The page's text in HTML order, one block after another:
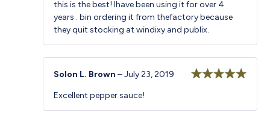
of 5
this is the best! Ihave been using it for over 4
years . bin ordering it from thefactory because
they quit stocking at windixy and publix.
Solon L. Brown–July 23, 2019
Excellent pepper sauce!